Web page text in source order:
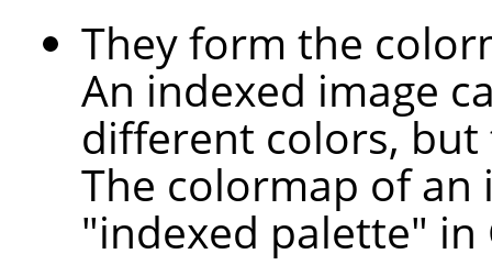
They form the
An indexed image
different colors, but
The colormap of an
"indexed palette" in